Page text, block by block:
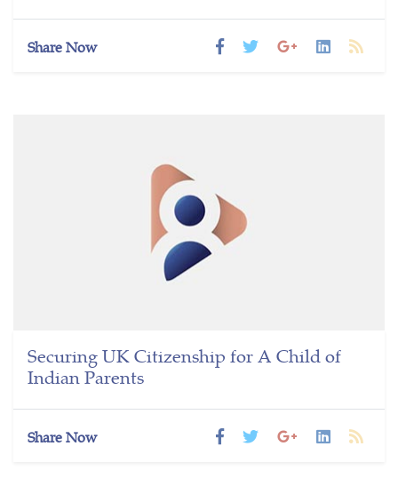
Share Now
Securing UK Citizenship for A Child of
Indian Parents
Share Now